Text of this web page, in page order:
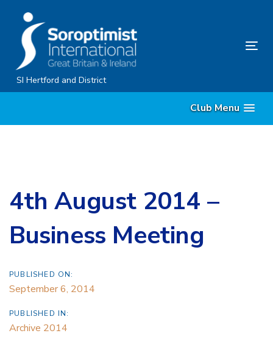
content
SI Hertford and District
Club Menu
4th August 2014 –
Business Meeting
PUBLISHED ON:
September 6, 2014
PUBLISHED IN:
Archive 2014